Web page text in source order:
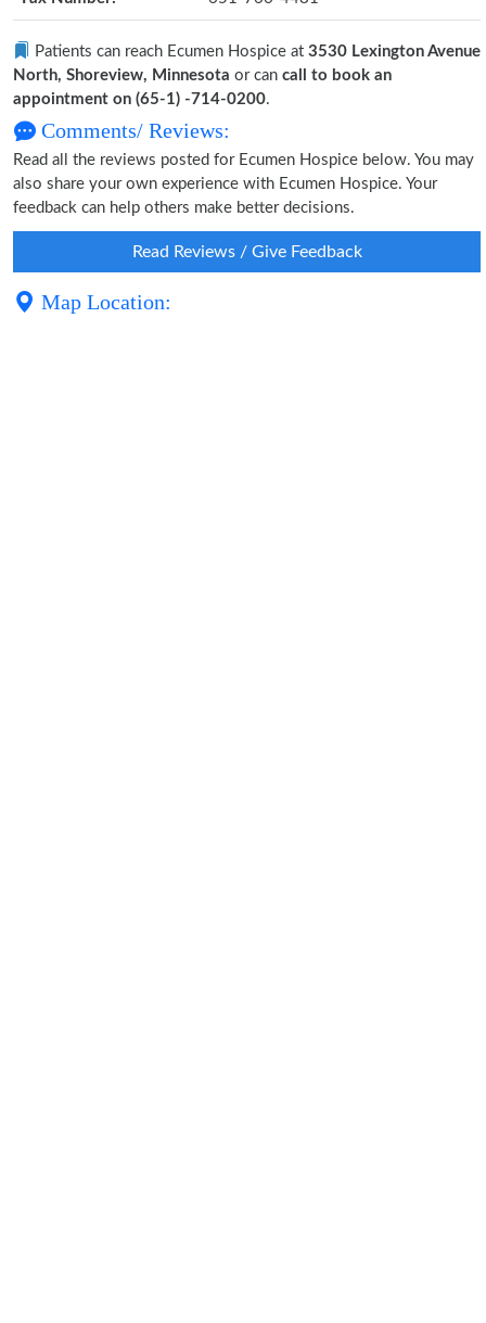
Patients can reach Ecumen Hospice at 3530 Lexington Avenue
North, Shoreview, Minnesota or can call to book an
appointment on (65-1) -714-0200.
Comments/ Reviews:
Read all the reviews posted for Ecumen Hospice below. You may
also share your own experience with Ecumen Hospice. Your
feedback can help others make better decisions.
Read Reviews / Give Feedback
Map Location: